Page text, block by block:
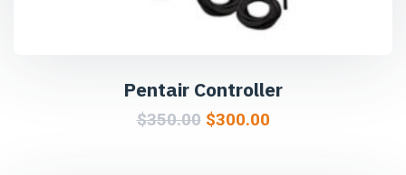
Pentair Controller
$350.00 $300.00